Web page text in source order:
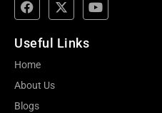
Useful Links
Home
About Us
Blogs